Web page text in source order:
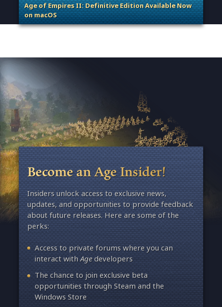
Age of Empires II: Definitive Edition Available Now
on macOS
. Categories: Patches, Updates & Content Releases
Become an Age Insider!
Insiders unlock access to exclusive news,
updates, and opportunities to provide feedback
about future releases. Here are some of the
perks:
Access to private forums where you can
interact withAgedevelopers
The chance to join exclusive beta
opportunities through Steam and the
Windows Store